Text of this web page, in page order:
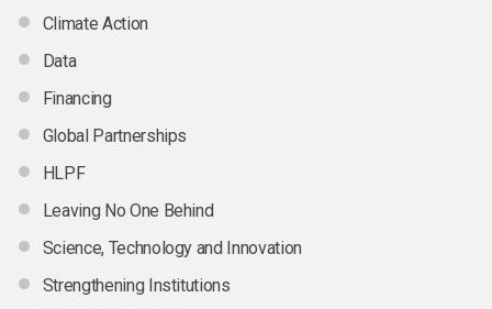
Climate Action
Data
Financing
Global Partnerships
HLPF
Leaving No One Behind
Science, Technology and Innovation
Strengthening Institutions